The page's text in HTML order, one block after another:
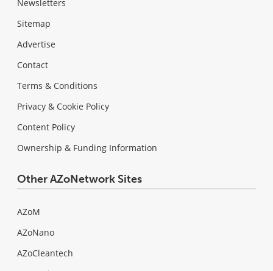
Newsletters
Sitemap
Advertise
Contact
Terms & Conditions
Privacy & Cookie Policy
Content Policy
Ownership & Funding Information
Other AZoNetwork Sites
AZoM
AZoNano
AZoCleantech